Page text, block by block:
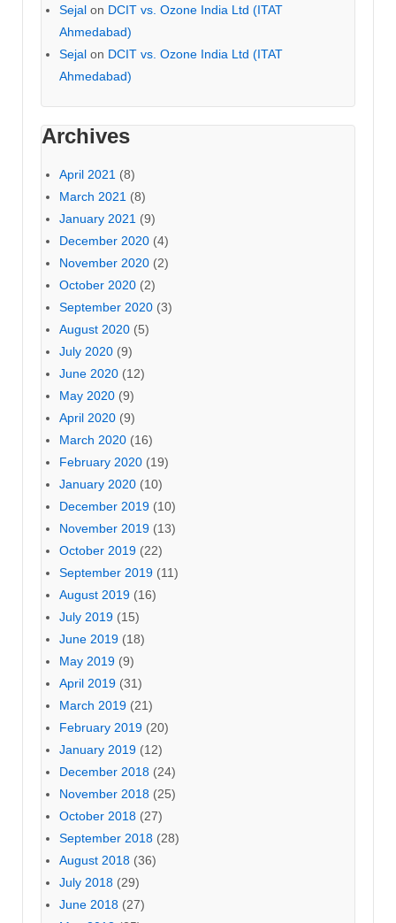
Sejal on DCIT vs. Ozone India Ltd (ITAT
Ahmedabad)
Sejal on DCIT vs. Ozone India Ltd (ITAT
Ahmedabad)
Archives
April 2021 (8)
March 2021 (8)
January 2021 (9)
December 2020 (4)
November 2020 (2)
October 2020 (2)
September 2020 (3)
August 2020 (5)
July 2020 (9)
June 2020 (12)
May 2020 (9)
April 2020 (9)
March 2020 (16)
February 2020 (19)
January 2020 (10)
December 2019 (10)
November 2019 (13)
October 2019 (22)
September 2019 (11)
August 2019 (16)
July 2019 (15)
June 2019 (18)
May 2019 (9)
April 2019 (31)
March 2019 (21)
February 2019 (20)
January 2019 (12)
December 2018 (24)
November 2018 (25)
October 2018 (27)
September 2018 (28)
August 2018 (36)
July 2018 (29)
June 2018 (27)